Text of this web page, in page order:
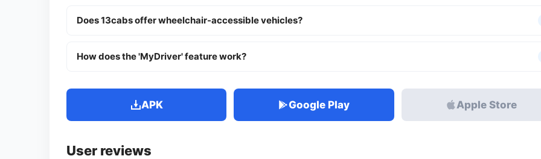
Does 13cabs offer wheelchair-accessible vehicles?
How does the 'MyDriver' feature work?
APK Google Play Apple Store
User reviews